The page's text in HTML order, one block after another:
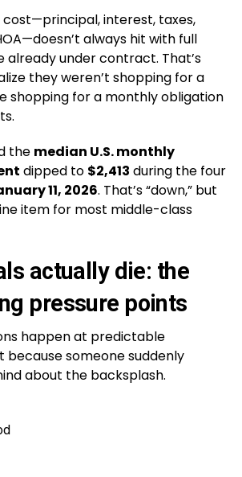
interest, taxes,
always hit with full
already under contract. That’s
they weren’t shopping for a
shopping for a monthly obligation
the median U.S. monthly
dipped to $2,413 during the four
11, 2026. That’s “down,” but
item for most middle-class
actually die: the
pressure points
happen at predictable
because someone suddenly
about the backsplash.